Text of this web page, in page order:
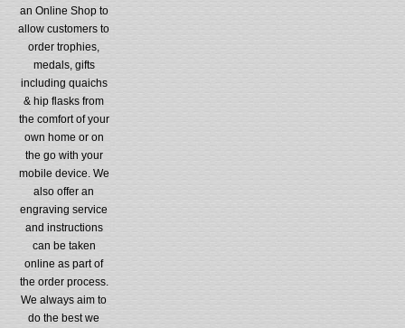
an Online Shop to
allow customers to
order trophies,
medals, gifts
including quaichs
& hip flasks from
the comfort of your
own home or on
the go with your
mobile device. We
also offer an
engraving service
and instructions
can be taken
online as part of
the order process.
We always aim to
do the best we